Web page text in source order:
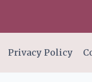
Privacy Policy